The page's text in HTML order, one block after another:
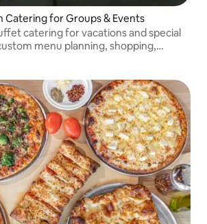
Catering for Groups & Events
catering for vacations and special
menu planning, shopping,